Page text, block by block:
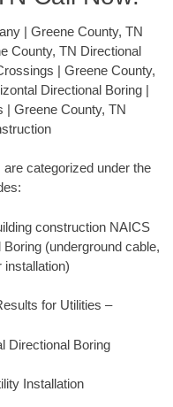
| Greene County, TN
County, TN Directional
| Greene County,
Directional Boring |
| Greene County, TN
categorized under the
construction NAICS
(underground cable,
installation)
for Utilities –
Directional Boring
Installation